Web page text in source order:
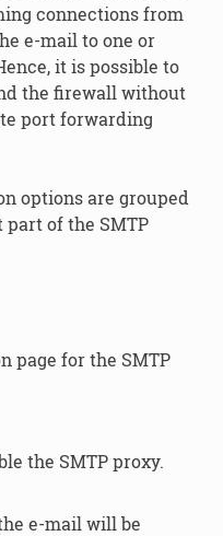
connections from
e-mail to one or
it is possible to
the firewall without
port forwarding
options are grouped
of the SMTP
page for the SMTP
the SMTP proxy.
e-mail will be